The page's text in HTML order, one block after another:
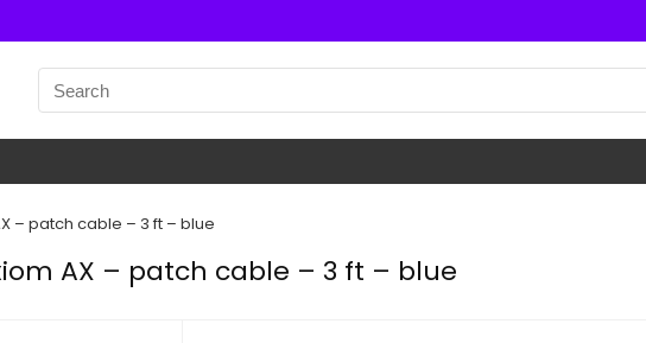
– patch cable – 3 ft – blue
AX – patch cable – 3 ft – blue